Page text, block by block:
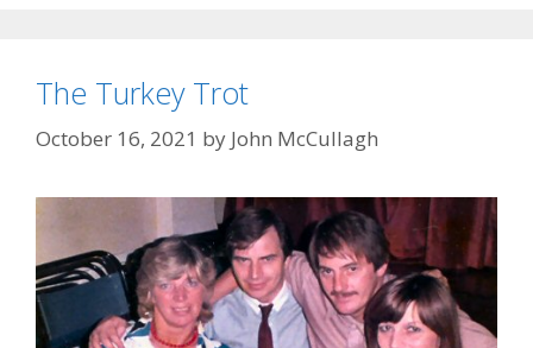
The Turkey Trot
October 16, 2021 by John McCullagh